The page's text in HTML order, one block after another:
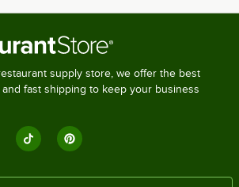
supply store, we offer the best
fast shipping to keep your business